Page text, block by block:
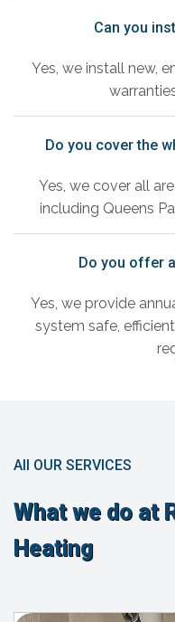
Can you
Yes, we install new,
Do you cover the
Yes, we cover all
including Queens
Do you offer
Yes, we provide
system safe,
All OUR SERVICES
What we do at
Heating